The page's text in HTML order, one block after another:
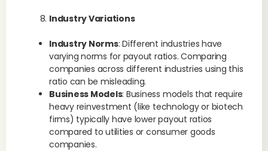
Industry Variations
Industry Norms: Different industries have
varying norms for payout ratios. Comparing
companies across different industries using this
ratio can be misleading.
Business Models: Business models that require
heavy reinvestment (like technology or biotech
firms) typically have lower payout ratios
compared to utilities or consumer goods
companies.